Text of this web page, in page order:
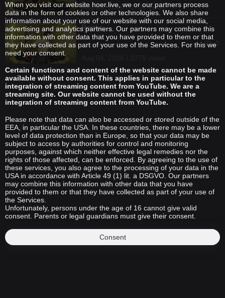
Aug 05, 2026 / 1736 views
Reizko
When you visit our website hoer.live, we or our partners process
data in the form of cookies or other technologies. We also share
information about your use of our website with our social media,
advertising and analytics partners. Our partners may combine this
information with other data that you have provided to them or that
they have collected as part of your use of the Services. For this we
need your consent.
Certain functions and content of the website cannot be made
available without consent. This applies in particular to the
integration of streaming content from YouTube. We are a
streaming site. Our website cannot be used without the
integration of streaming content from YouTube.
Please note that data can also be accessed or stored outside of the
EEA, in particular the USA. In these countries, there may be a lower
level of data protection than in Europe, so that your data may be
subject to access by authorities for control and monitoring
purposes, against which neither effective legal remedies nor the
rights of those affected, can be enforced. By agreeing to the use of
these services, you also agree to the processing of your data in the
USA in accordance with Article 49 (1) lit. a DSGVO. Our partners
may combine this information with other data that you have
provided to them or that they have collected as part of your use of
the Services.
Unfortunately, persons under the age of 16 cannot give valid
consent. Parents or legal guardians must give their consent.
Consent